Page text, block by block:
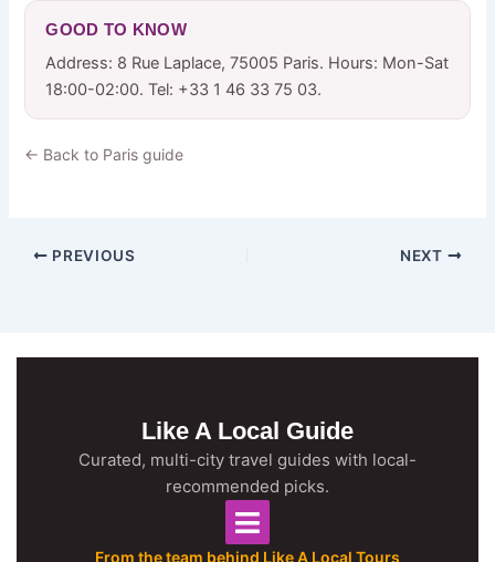
GOOD TO KNOW
Address: 8 Rue Laplace, 75005 Paris. Hours: Mon-Sat
18:00-02:00. Tel: +33 1 46 33 75 03.
← Back to Paris guide
PREVIOUS NEXT
Like A Local Guide
Curated, multi-city travel guides with local-
recommended picks.
From the team behind Like A Local Tours